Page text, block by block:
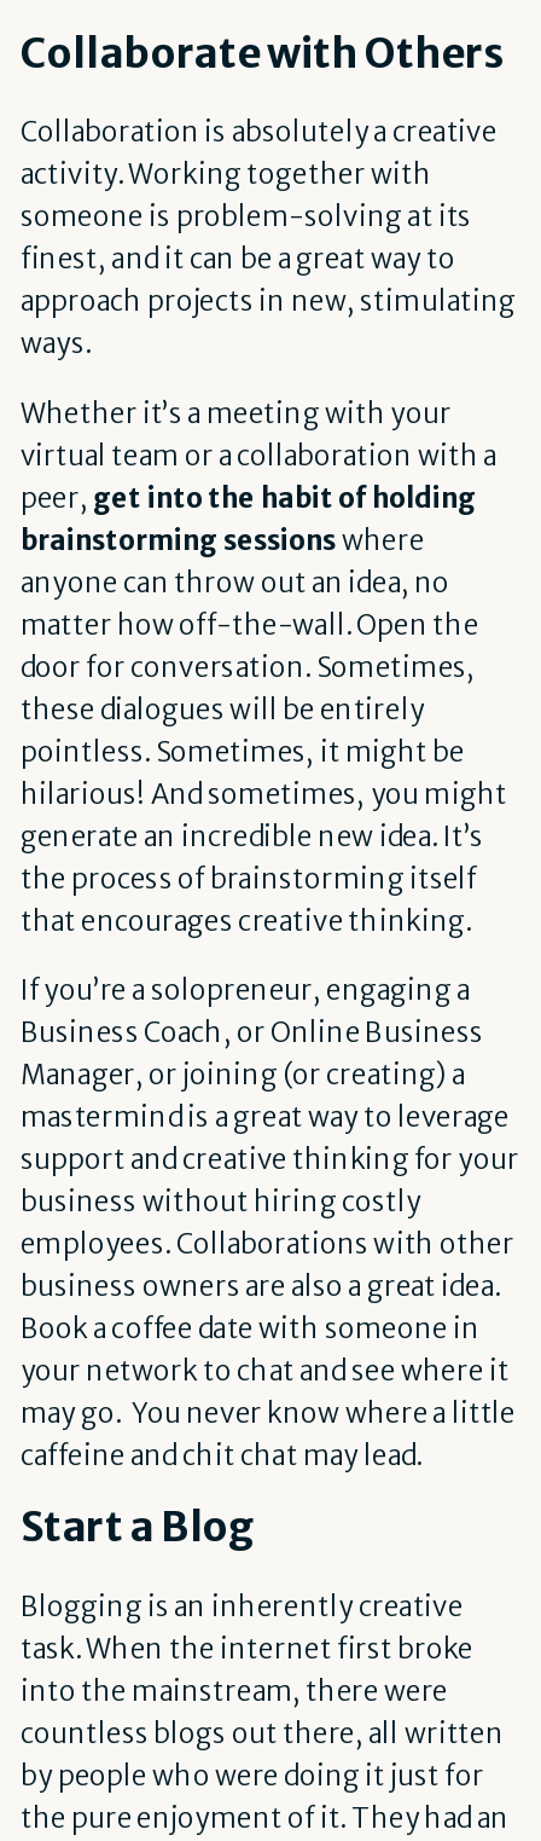
Collaborate with Others
Collaboration is absolutely a creative
activity. Working together with
someone is problem-solving at its
finest, and it can be a great way to
approach projects in new, stimulating
ways.
Whether it’s a meeting with your
virtual team or a collaboration with a
peer, get into the habit of holding
brainstorming sessionswhere
anyone can throw out an idea, no
matter how off-the-wall. Open the
door for conversation. Sometimes,
these dialogues will be entirely
pointless. Sometimes, it might be
hilarious! And sometimes, you might
generate an incredible new idea. It’s
the process of brainstorming itself
that encourages creative thinking.
If you’re a solopreneur, engaging a
Business Coach, or Online Business
Manager, or joining (or creating) a
mastermind is a great way to leverage
support and creative thinking for your
business without hiring costly
employees. Collaborations with other
business owners are also a great idea.
Book a coffee date with someone in
your network to chat and see where it
may go. You never know where a little
caffeine and chit chat may lead.
Start a Blog
Blogging is an inherently creative
task. When the internet first broke
into the mainstream, there were
countless blogs out there, all written
by people who were doing it just for
the pure enjoyment of it. They had an